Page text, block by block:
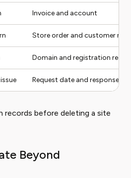
Invoice and account
Store order and customer
Domain and registration
Request date and response
records before deleting a site
Beyond